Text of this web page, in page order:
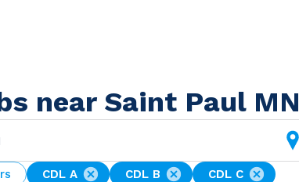
near Saint Paul MN
CDL A CDL B CDL C